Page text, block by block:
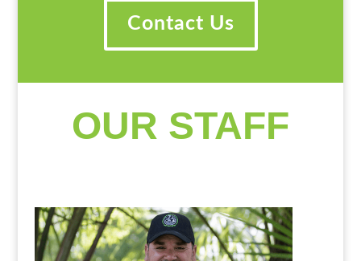
Contact Us
OUR STAFF